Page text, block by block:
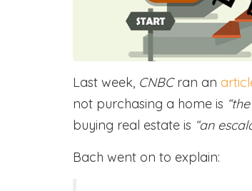
Last week, CNBCran an
not purchasing a home is
buying real estate is “an
Bach went on to explain: